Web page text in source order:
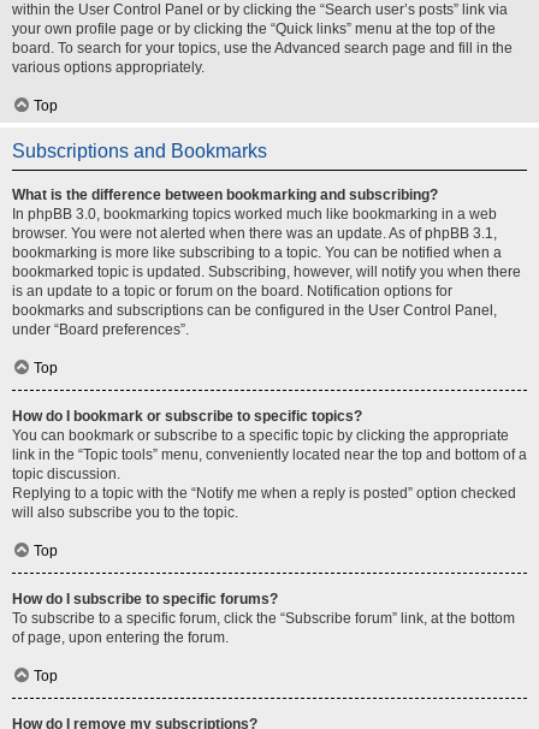
within the User Control Panel or by clicking the “Search user’s posts” link via
your own profile page or by clicking the “Quick links” menu at the top of the
board. To search for your topics, use the Advanced search page and fill in the
various options appropriately.
Top
Subscriptions and Bookmarks
What is the difference between bookmarking and subscribing?
In phpBB 3.0, bookmarking topics worked much like bookmarking in a web
browser. You were not alerted when there was an update. As of phpBB 3.1,
bookmarking is more like subscribing to a topic. You can be notified when a
bookmarked topic is updated. Subscribing, however, will notify you when there
is an update to a topic or forum on the board. Notification options for
bookmarks and subscriptions can be configured in the User Control Panel,
under “Board preferences”.
Top
How do I bookmark or subscribe to specific topics?
You can bookmark or subscribe to a specific topic by clicking the appropriate
link in the “Topic tools” menu, conveniently located near the top and bottom of a
topic discussion.
Replying to a topic with the “Notify me when a reply is posted” option checked
will also subscribe you to the topic.
Top
How do I subscribe to specific forums?
To subscribe to a specific forum, click the “Subscribe forum” link, at the bottom
of page, upon entering the forum.
Top
How do I remove my subscriptions?